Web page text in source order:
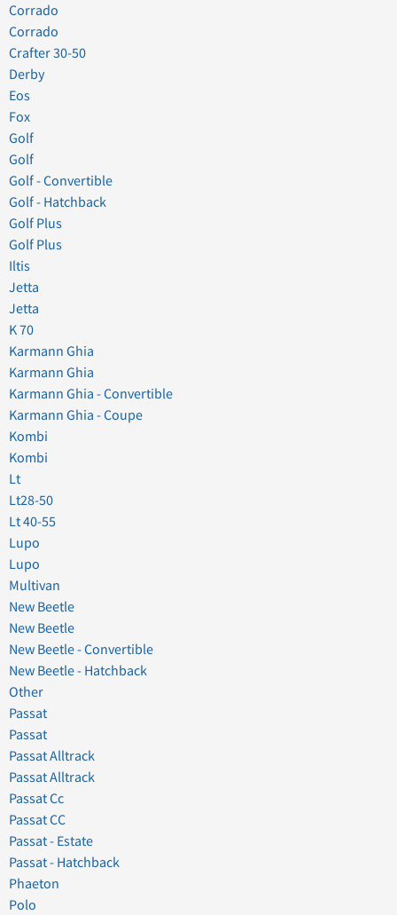
Corrado
Corrado
Crafter 30-50
Derby
Eos
Fox
Golf
Golf
Golf - Convertible
Golf - Hatchback
Golf Plus
Golf Plus
Iltis
Jetta
Jetta
K 70
Karmann Ghia
Karmann Ghia
Karmann Ghia - Convertible
Karmann Ghia - Coupe
Kombi
Kombi
Lt
Lt28-50
Lt 40-55
Lupo
Lupo
Multivan
New Beetle
New Beetle
New Beetle - Convertible
New Beetle - Hatchback
Other
Passat
Passat
Passat Alltrack
Passat Alltrack
Passat Cc
Passat CC
Passat - Estate
Passat - Hatchback
Phaeton
Polo